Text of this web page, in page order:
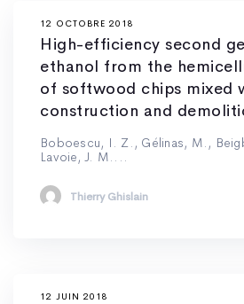
12 OCTOBRE 2018
High-efficiency second
ethanol from the
of softwood chips mixed
construction and
Boboescu, I. Z., Gélinas, M.,
Lavoie, J. M....
Thierry Ghislain
12 JUIN 2018